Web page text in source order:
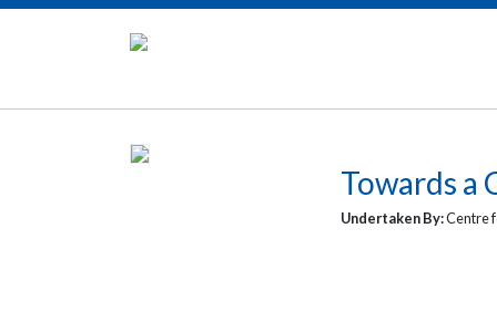
Towards a
Undertaken By:Centre